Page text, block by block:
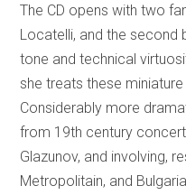
The CD opens with two
Locatelli, and the second
tone and technical
she treats these
Considerably more
from 19th century
Glazunov, and involving,
Metropolitain, and